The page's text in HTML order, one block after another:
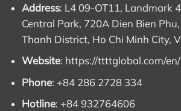
Address: L4 09-OT11, Landmark
Central Park, 720A Dien Bien
Thanh District, Ho Chi Minh City,
Website: https://ttttglobal.com/en/
Phone: +84 286 2728 334
Hotline: +84 932764606